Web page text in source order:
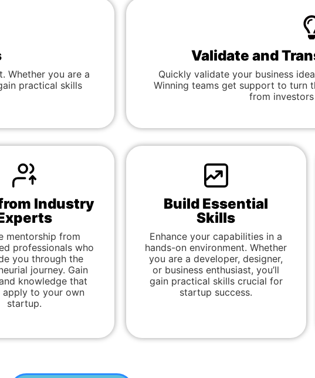
Whether you are a
practical skills
Validate and
Quickly validate your business
Winning teams get support to turn
from
Industry
mentorship from
professionals who
you through the
journey. Gain
knowledge that
apply to your own
startup.
Build Essential
Skills
Enhance your capabilities in a
hands-on environment. Whether
you are a developer, designer,
or business enthusiast, you’ll
gain practical skills crucial for
startup success.